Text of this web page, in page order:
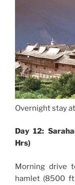
Overnight stay
Day 12:
Hrs)
Morning drive
hamlet (8500